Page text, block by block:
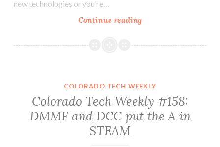
new technologies or you’re…
Continue readingColorado
Weekly
Uncomfortable
COLORADO TECH WEEKLY
Colorado Tech Weekly #158:
DMMF and DCC put the A in
STEAM